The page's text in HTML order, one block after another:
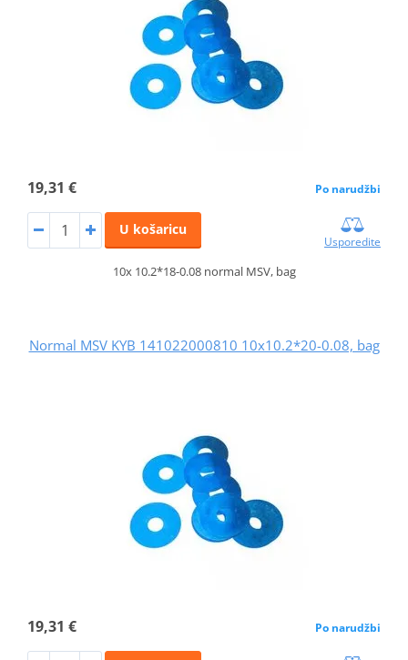
19,31 € Po narudžbi
U košaricu
Usporedite
10x 10.2*18-0.08 normal MSV, bag
Normal MSV KYB 141022000810 10x10.2*20-0.08, bag
19,31 € Po narudžbi